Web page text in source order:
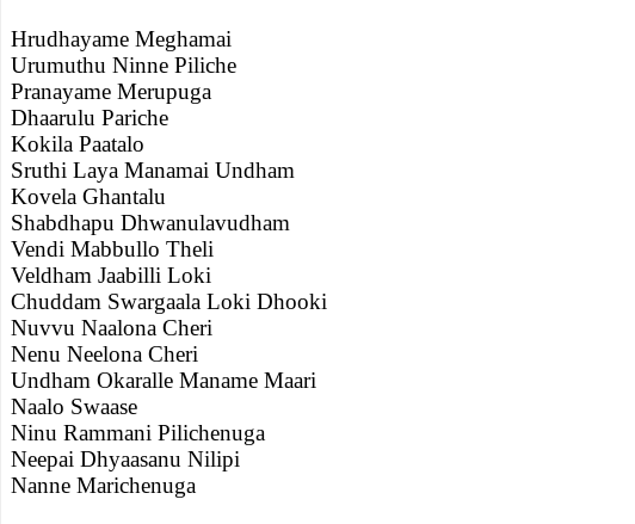
Hrudhayame Meghamai
Urumuthu Ninne Piliche
Pranayame Merupuga
Dhaarulu Pariche
Kokila Paatalo
Sruthi Laya Manamai Undham
Kovela Ghantalu
Shabdhapu Dhwanulavudham
Vendi Mabbullo Theli
Veldham Jaabilli Loki
Chuddam Swargaala Loki Dhooki
Nuvvu Naalona Cheri
Nenu Neelona Cheri
Undham Okaralle Maname Maari
Naalo Swaase
Ninu Rammani Pilichenuga
Neepai Dhyaasanu Nilipi
Nanne Marichenuga